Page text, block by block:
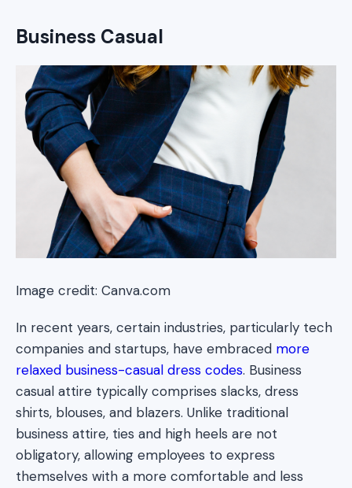
Business Casual
Image credit: Canva.com
In recent years, certain industries, particularly tech
companies and startups, have embraced more
relaxed business-casual dress codes. Business
casual attire typically comprises slacks, dress
shirts, blouses, and blazers. Unlike traditional
business attire, ties and high heels are not
obligatory, allowing employees to express
themselves with a more comfortable and less